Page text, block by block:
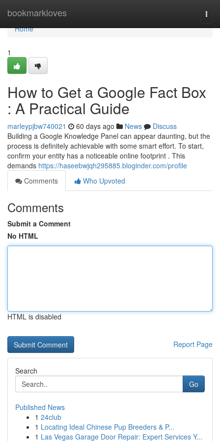
bookmarkloves
Home
Home
1
How to Get a Google Fact Box
: A Practical Guide
marleypjbw740021 60 days ago News
Discuss
Building a Google Knowledge Panel can appear daunting, but the
process is definitely achievable with some smart effort. To start,
confirm your entity has a noticeable online footprint . This
demands https://haseebwjqh295885.bloginder.com/profile
Comments
Who Upvoted
Comments
Submit a Comment
No HTML
HTML is disabled
Report Page
Search
Go
Published News
1 24club
1 Locating Ideal Chinese Pup Breeders & P...
1 Las Vegas Garage Door Repair: Expert Services Y...